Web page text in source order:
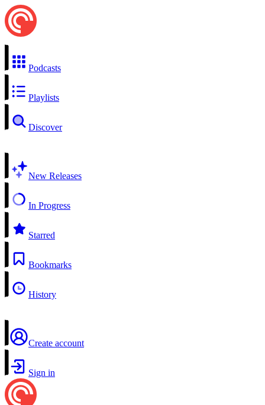
Podcasts
Playlists
Discover
New Releases
In Progress
Starred
Bookmarks
History
Create account
Sign in